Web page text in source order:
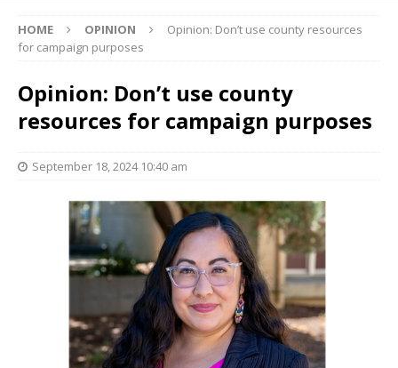
HOME OPINION
Opinion: Don’t use county resources
for campaign purposes
Opinion: Don’t use county
resources for campaign purposes
September 18, 2024 10:40 am